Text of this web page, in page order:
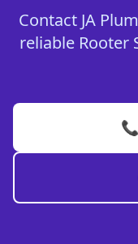
Contact JA
reliable Rooter